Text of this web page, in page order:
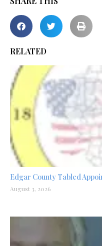
RELATED
Edgar County Tabled
August 3, 2026